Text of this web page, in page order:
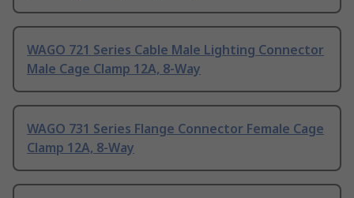
WAGO 721 Series Cable Male Lighting Connector
Male Cage Clamp 12A, 8-Way
WAGO 731 Series Flange Connector Female Cage
Clamp 12A, 8-Way